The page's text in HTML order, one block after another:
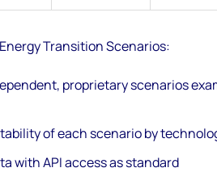
Transition Scenarios:
proprietary scenarios
of each scenario by
with API access as standard